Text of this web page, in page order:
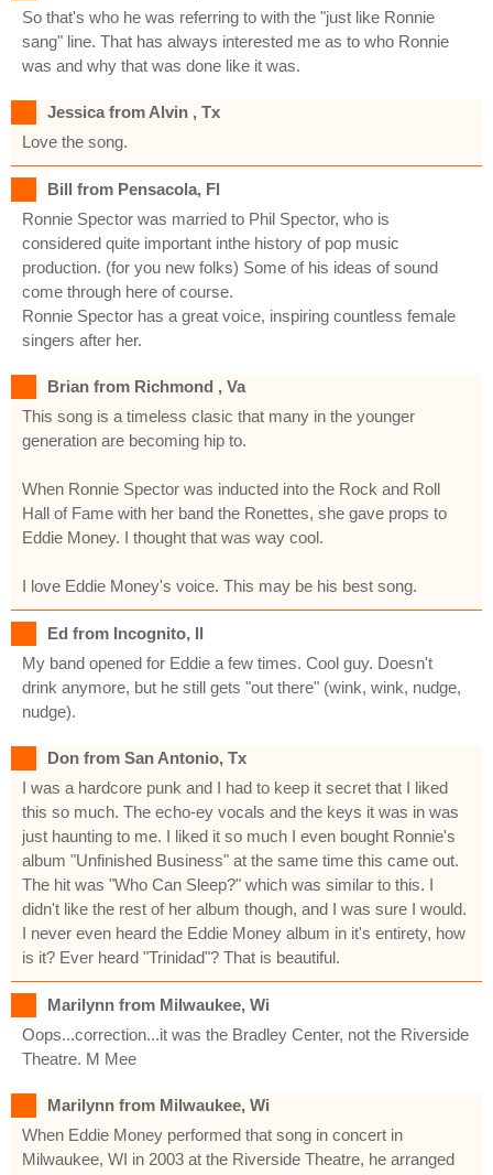
So that's who he was referring to with the "just like Ronnie
sang" line. That has always interested me as to who Ronnie
was and why that was done like it was.
Jessica from Alvin , Tx
Love the song.
Bill from Pensacola, Fl
Ronnie Spector was married to Phil Spector, who is
considered quite important inthe history of pop music
production. (for you new folks) Some of his ideas of sound
come through here of course.
Ronnie Spector has a great voice, inspiring countless female
singers after her.
Brian from Richmond , Va
This song is a timeless clasic that many in the younger
generation are becoming hip to.
When Ronnie Spector was inducted into the Rock and Roll
Hall of Fame with her band the Ronettes, she gave props to
Eddie Money. I thought that was way cool.
I love Eddie Money's voice. This may be his best song.
Ed from Incognito, Il
My band opened for Eddie a few times. Cool guy. Doesn't
drink anymore, but he still gets "out there" (wink, wink, nudge,
nudge).
Don from San Antonio, Tx
I was a hardcore punk and I had to keep it secret that I liked
this so much. The echo-ey vocals and the keys it was in was
just haunting to me. I liked it so much I even bought Ronnie's
album "Unfinished Business" at the same time this came out.
The hit was "Who Can Sleep?" which was similar to this. I
didn't like the rest of her album though, and I was sure I would.
I never even heard the Eddie Money album in it's entirety, how
is it? Ever heard "Trinidad"? That is beautiful.
Marilynn from Milwaukee, Wi
Oops...correction...it was the Bradley Center, not the Riverside
Theatre. M Mee
Marilynn from Milwaukee, Wi
When Eddie Money performed that song in concert in
Milwaukee, WI in 2003 at the Riverside Theatre, he arranged